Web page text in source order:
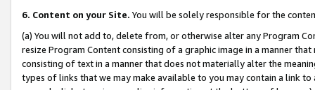
6. Content on your Site. You will be solely responsible for the
(a) You will not add to, delete from, or otherwise alter any Program
resize Program Content consisting of a graphic image in a manner
consisting of text in a manner that does not materially alter the
types of links that we may make available to you may contain a link